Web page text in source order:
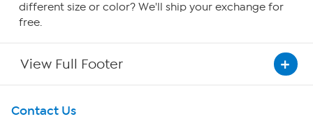
different size or color? We'll ship your exchange for
free.
View Full Footer
Get To Know Us
Contact Us